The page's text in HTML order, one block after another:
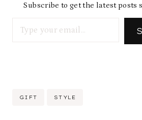
Subscribe to get the latest posts
Post
GIFT STYLE